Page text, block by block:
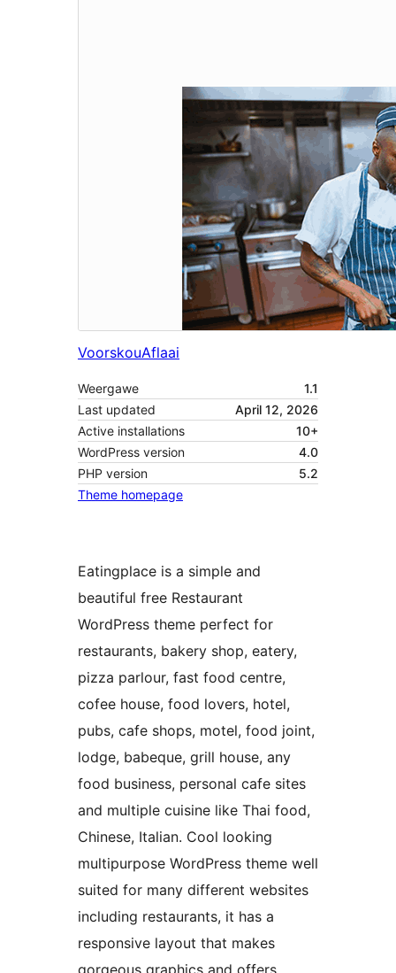
VoorskouAflaai
Weergawe
1.1
Last updated
April 12, 2026
Active installations
10+
WordPress version
4.0
PHP version
5.2
Theme homepage
Eatingplace is a simple and
beautiful free Restaurant
WordPress theme perfect for
restaurants, bakery shop, eatery,
pizza parlour, fast food centre,
cofee house, food lovers, hotel,
pubs, cafe shops, motel, food joint,
lodge, babeque, grill house, any
food business, personal cafe sites
and multiple cuisine like Thai food,
Chinese, Italian. Cool looking
multipurpose WordPress theme well
suited for many different websites
including restaurants, it has a
responsive layout that makes